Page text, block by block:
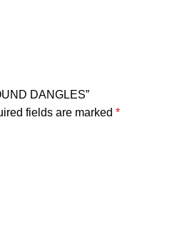
DANGLES”
fields are marked *